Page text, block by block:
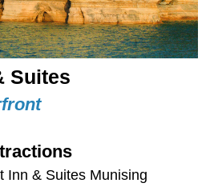
Suites
Inn & Suites Munising